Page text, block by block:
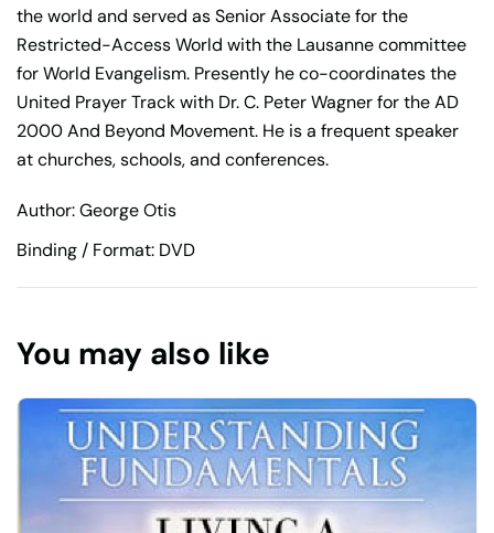
the world and served as Senior Associate for the
Restricted-Access World with the Lausanne committee
for World Evangelism. Presently he co-coordinates the
United Prayer Track with Dr. C. Peter Wagner for the AD
2000 And Beyond Movement. He is a frequent speaker
at churches, schools, and conferences.
Author: George Otis
Binding / Format: DVD
You may also like